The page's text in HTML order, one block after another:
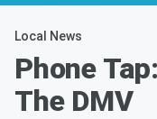
Local News
Phone
The DMV